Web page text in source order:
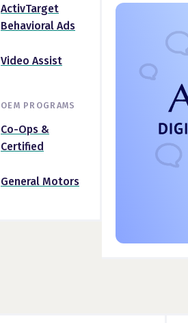
ActivTarget
Behavioral Ads
Video Assist
OEM PROGRAMS
Co-Ops &
Certified
General Motors